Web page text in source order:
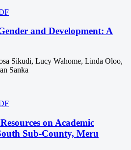
and Development: A
Sikudi, Lucy Wahome, Linda Oloo,
Sanka
on Academic
Sub-County, Meru